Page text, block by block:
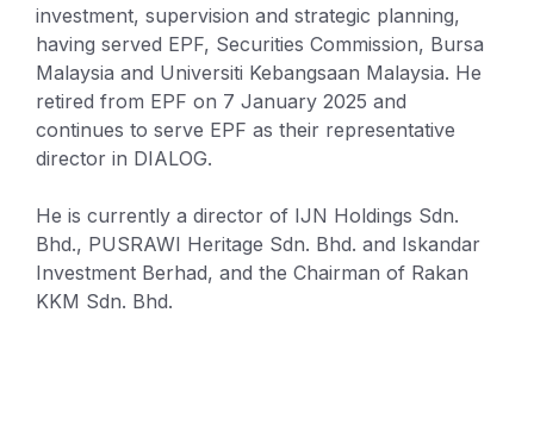
investment, supervision and strategic planning,
having served EPF, Securities Commission, Bursa
Malaysia and Universiti Kebangsaan Malaysia. He
retired from EPF on 7 January 2025 and
continues to serve EPF as their representative
director in DIALOG.
He is currently a director of IJN Holdings Sdn.
Bhd., PUSRAWI Heritage Sdn. Bhd. and Iskandar
Investment Berhad, and the Chairman of Rakan
KKM Sdn. Bhd.